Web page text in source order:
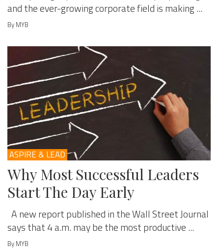
and the ever-growing corporate field is making ...
By MYB
ASPIRE & LEAD
Why Most Successful Leaders
Start The Day Early
A new report published in the Wall Street Journal
says that 4 a.m. may be the most productive ...
By MYB